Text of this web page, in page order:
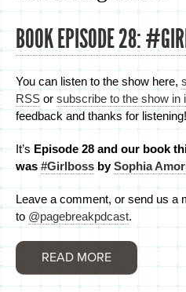
BOOK EPISODE 28:
You can listen to the show here,
RSS or subscribe to the show in
feedback and thanks for
It’s Episode 28 andour book
was#Girlboss bySophia
Leave a comment, or send us a
to @pagebreakpdcast.
READ MORE